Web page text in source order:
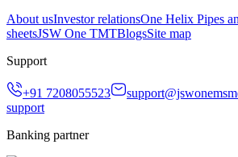
About usInvestor relationsOne Helix Pipes
sheetsJSW One TMTBlogsSite map
Support
+91 7208055523
support
Banking partner